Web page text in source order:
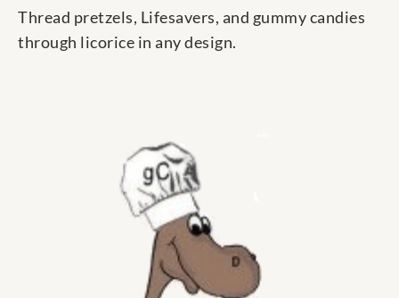
Thread pretzels, Lifesavers, and gummy candies
through licorice in any design.